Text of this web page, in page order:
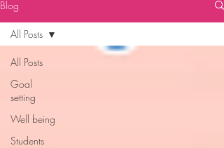
Blog
All Posts
Goal
setting
Well being
Students
All Posts